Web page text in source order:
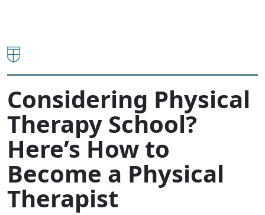
Considering Physical
Therapy School?
Here’s How to
Become a Physical
Therapist